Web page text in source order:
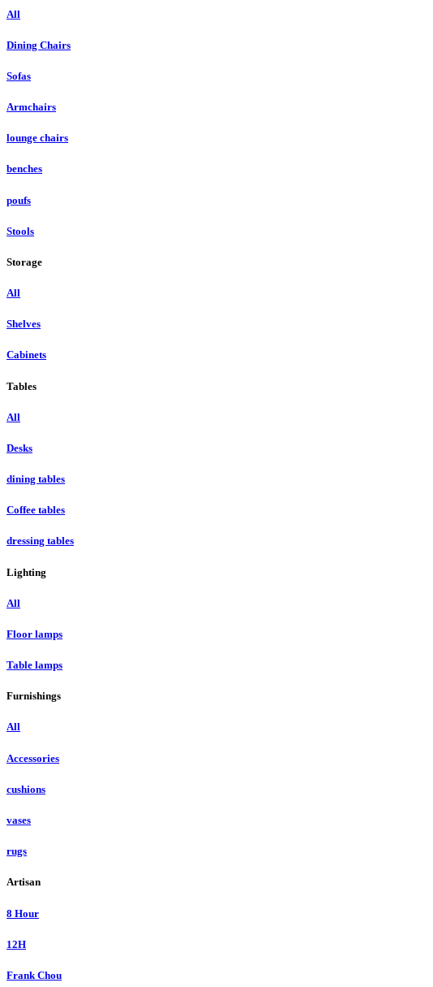
All
Dining Chairs
Sofas
Armchairs
lounge chairs
benches
poufs
Stools
Storage
All
Shelves
Cabinets
Tables
All
Desks
dining tables
Coffee tables
dressing tables
Lighting
All
Floor lamps
Table lamps
Furnishings
All
Accessories
cushions
vases
rugs
Artisan
8 Hour
12H
Frank Chou